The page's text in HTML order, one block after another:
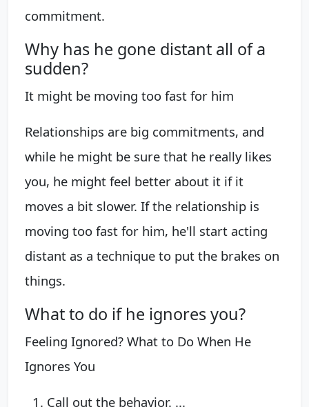
commitment.
Why has he gone distant all of a
sudden?
It might be moving too fast for him
Relationships are big commitments, and
while he might be sure that he really likes
you, he might feel better about it if it
moves a bit slower. If the relationship is
moving too fast for him, he'll start acting
distant as a technique to put the brakes on
things.
What to do if he ignores you?
Feeling Ignored? What to Do When He
Ignores You
Call out the behavior. ...